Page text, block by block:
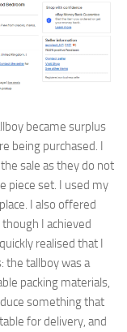
became surplus
being purchased. I
sale as they do not
piece set. I used my
I also offered
I achieved
realised that I
the tallboy was a
packing materials,
something that
for delivery, and